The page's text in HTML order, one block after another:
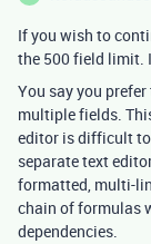
If you wish to
the 500 field limit.
You say you
multiple fields.
editor is difficult
separate text
formatted, multi-
chain of formulas
dependencies.